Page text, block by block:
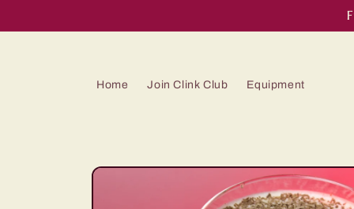
Home Join Clink Club Equipment
Skip to